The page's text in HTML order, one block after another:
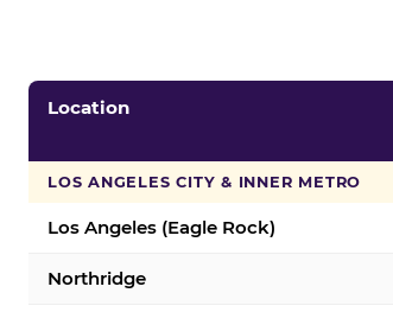
Location
LOS ANGELES CITY & INNER METRO
Los Angeles (Eagle Rock)
Northridge